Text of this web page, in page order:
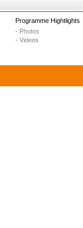
Programme Hightlights
- Photos
- Videos